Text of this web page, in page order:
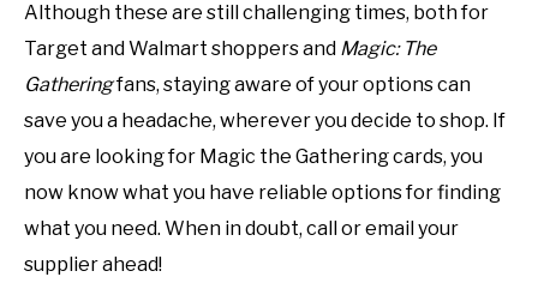
Although these are still challenging times, both for
Target and Walmart shoppers and Magic: The
Gatheringfans, staying aware of your options can
save you a headache, wherever you decide to shop. If
you are looking for Magic the Gathering cards, you
now know what you have reliable options for finding
what you need. When in doubt, call or email your
supplier ahead!